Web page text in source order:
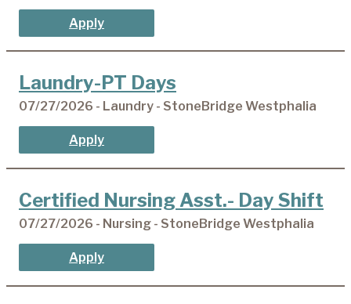
Apply
Laundry-PT Days
07/27/2026 - Laundry - StoneBridge Westphalia
Apply
Certified Nursing Asst.- Day Shift
07/27/2026 - Nursing - StoneBridge Westphalia
Apply